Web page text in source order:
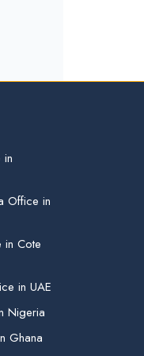
in
Office in
in Cote
in UAE
Nigeria
Ghana